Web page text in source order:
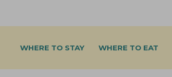
WHERE TO STAY WHERE TO EAT